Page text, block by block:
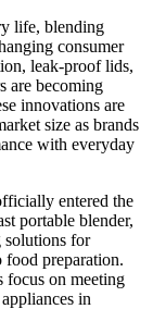
life, blending
consumer
leak-proof lids,
are becoming
innovations are
size as brands
with everyday
entered the
portable blender,
solutions for
food preparation.
focus on meeting
in